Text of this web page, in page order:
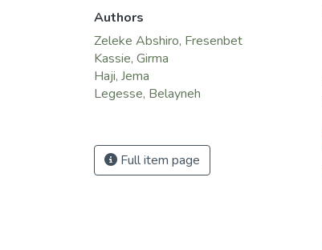
Authors
Zeleke Abshiro, Fresenbet
Kassie, Girma
Haji, Jema
Legesse, Belayneh
Full item page